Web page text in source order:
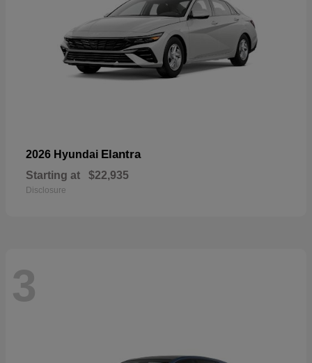
2026 Hyundai Elantra
Starting at $22,935
Disclosure
3